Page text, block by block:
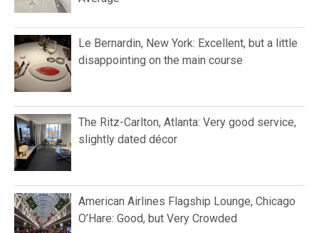
Le Bernardin, New York: Excellent, but a little
disappointing on the main course
The Ritz-Carlton, Atlanta: Very good service,
slightly dated décor
American Airlines Flagship Lounge, Chicago
O’Hare: Good, but Very Crowded